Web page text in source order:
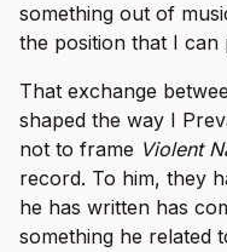
something out of
the position that I can
That exchange
shaped the way I
not to frame Violent
record. To him, they
he has written has
something he related